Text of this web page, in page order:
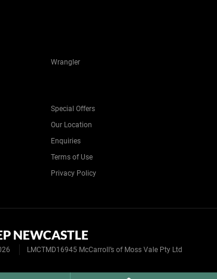
Wrangler
Special Offers
Our Location
Enquiries
Terms of Use
Privacy Policy
NEWCASTLE
LMCTMD16945 McCarroll’s of Moss Vale Pty Ltd